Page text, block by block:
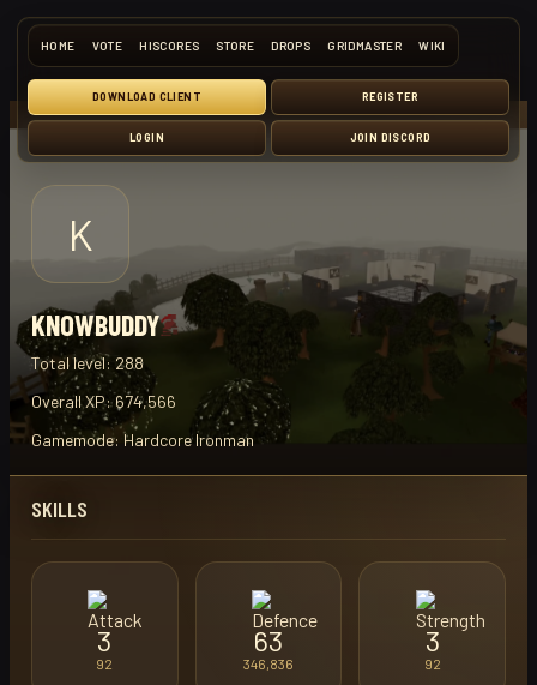
HOME VOTE HISCORES STORE DROPS GRIDMASTER WIKI
DOWNLOAD CLIENT REGISTER
LOGIN JOIN DISCORD
K
KNOWBUDDY
Total level: 288
Overall XP:674,566
Gamemode: Hardcore Ironman
SKILLS
3
92
63
346,836
3
92